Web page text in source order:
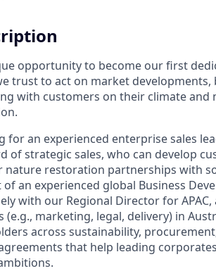
opportunity to become our first
trust to act on market
with customers on their climate
for an experienced enterprise sales
of strategic sales, who can develop
nature restoration partnerships with
of an experienced global Business
with our Regional Director for
(e.g., marketing, legal, delivery) in
across sustainability,
that help leading